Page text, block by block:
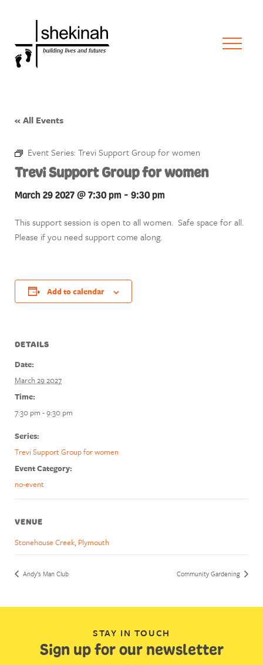
« All Events
Event Series: Trevi Support Group for women
Trevi Support Group for women
March 29 2027 @ 7:30 pm - 9:30 pm
This support session is open to all women. Safe space for all.
Please if you need support come along.
Add to calendar
DETAILS
Date:
March 29 2027
Time:
7:30 pm - 9:30 pm
Series:
Trevi Support Group for women
Event Category:
no-event
VENUE
Stonehouse Creek, Plymouth
Andy’s Man Club Community Gardening
STAY IN TOUCH
Sign up for our newsletter